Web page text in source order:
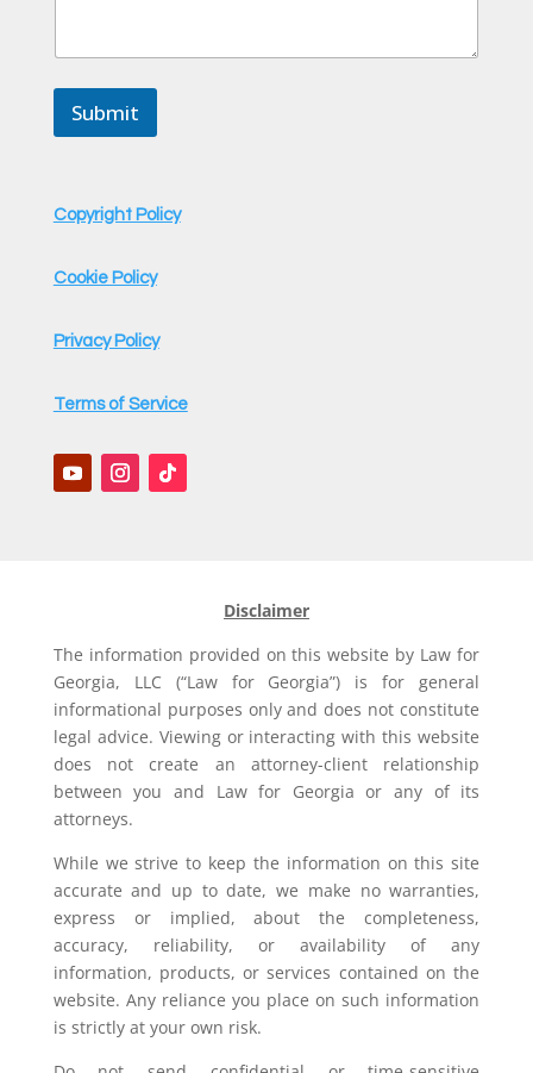
Submit
Copyright Policy
Cookie Policy
Privacy Policy
Terms of Service
Disclaimer
The information provided on this website by Law for
Georgia, LLC (“Law for Georgia”) is for general
informational purposes only and does not constitute
legal advice. Viewing or interacting with this website
does not create an attorney-client relationship
between you and Law for Georgia or any of its
attorneys.
While we strive to keep the information on this site
accurate and up to date, we make no warranties,
express or implied, about the completeness,
accuracy, reliability, or availability of any
information, products, or services contained on the
website. Any reliance you place on such information
is strictly at your own risk.